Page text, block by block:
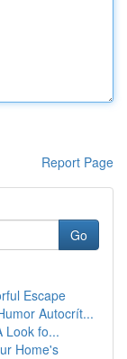
Report Page
Go
Escape
Autocrít...
Look fo...
Home's